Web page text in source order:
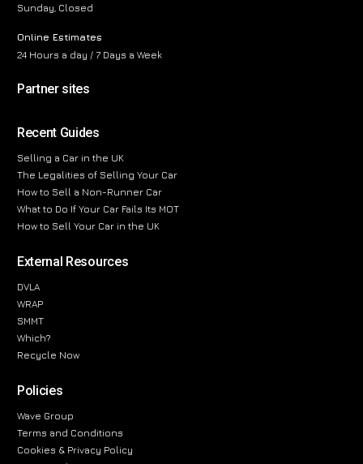
Sunday, Closed
Online Estimates
24 Hours a day / 7 Days a Week
Partner sites
Recent Guides
Selling a Car in the UK
The Legalities of Selling Your Car
How to Sell a Non-Runner Car
What to Do If Your Car Fails Its MOT
How to Sell Your Car in the UK
External Resources
DVLA
WRAP
SMMT
Which?
Recycle Now
Policies
Wave Group
Terms and Conditions
Cookies & Privacy Policy